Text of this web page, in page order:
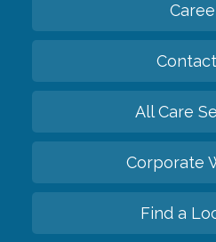
All Care
Corporate
Find a